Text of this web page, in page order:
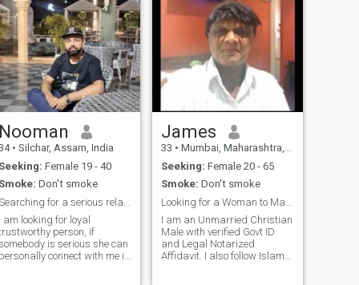
Nooman
• Silchar, Assam, India
Seeking: Female 19 - 40
Smoke: Don't smoke
I am looking for loyal
person, if
is serious she can
personally connect with me in
James
33 • Mumbai, Maharashtra, India
Seeking: Female 20 - 65
Smoke: Don't smoke
I am an Unmarried Christian
Male with verified Govt ID
and Legal Notarized
Affidavit. I also follow Islam